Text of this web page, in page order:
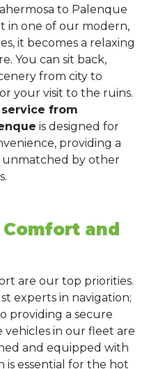
to Palenque
in one of our modern,
it becomes a relaxing
You can sit back,
from city to
your visit to the ruins.
from
is designed for
providing a
unmatched by other
and
are our top priorities.
experts in navigation;
providing a secure
vehicles in our fleet are
and equipped with
is essential for the hot